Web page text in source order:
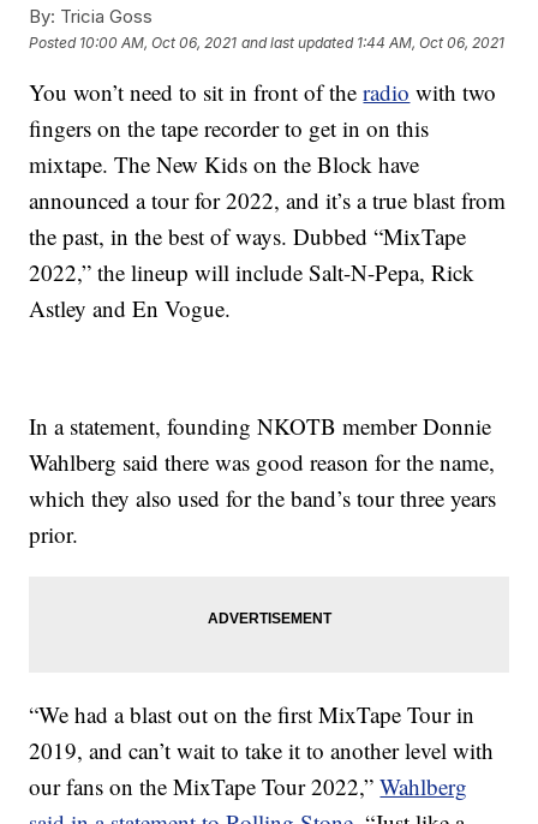
By: Tricia Goss
Posted 10:00 AM, Oct 06, 2021 and last updated 1:44 AM, Oct 06, 2021
You won’t need to sit in front of theradio with two
fingers on the tape recorder to get in on this
mixtape. The New Kids on the Block have
announced a tour for 2022, and it’s a true blast from
the past, in the best of ways. Dubbed “MixTape
2022,” the lineup will include Salt-N-Pepa, Rick
Astley and En Vogue.
In a statement, founding NKOTB member Donnie
Wahlberg said there was good reason for the name,
which they also used for the band’s tour three years
prior.
“We had a blast out on the first MixTape Tour in
2019, and can’t wait to take it to another level with
our fans on the MixTape Tour 2022,”Wahlberg